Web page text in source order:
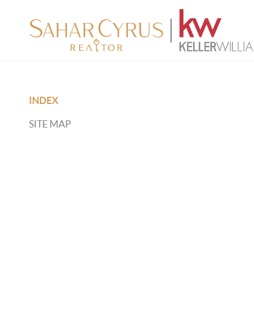
INDEX
SITE MAP